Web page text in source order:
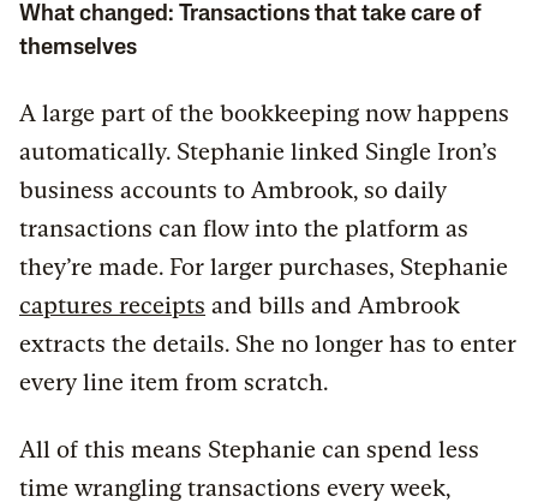
What changed: Transactions that take care of
themselves
A large part of the bookkeeping now happens
automatically. Stephanie linked Single Iron’s
business accounts to Ambrook, so daily
transactions can flow into the platform as
they’re made. For larger purchases, Stephanie
captures receipts and bills and Ambrook
extracts the details. She no longer has to enter
every line item from scratch.
All of this means Stephanie can spend less
time wrangling transactions every week,